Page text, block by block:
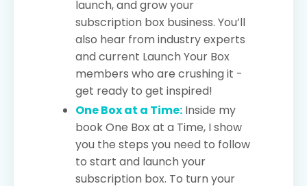
launch, and grow your
subscription box business. You’ll
also hear from industry experts
and current Launch Your Box
members who are crushing it -
get ready to get inspired!
One Box at a Time: Inside my
book One Box at a Time, I show
you the steps you need to follow
to start and launch your
subscription box. To turn your